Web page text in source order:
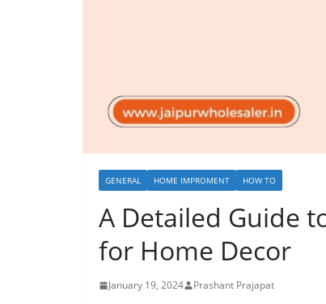
GENERAL HOME IMPROMENT HOW TO
A Detailed Guide
for Home Decor
January 19, 2024 Prashant Prajapat